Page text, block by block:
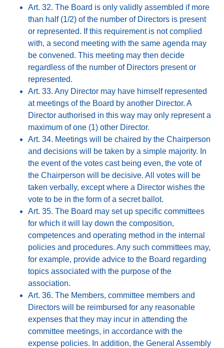
Art. 32. The Board is only validly assembled if more
than half (1/2) of the number of Directors is present
or represented. If this requirement is not complied
with, a second meeting with the same agenda may
be convened. This meeting may then decide
regardless of the number of Directors present or
represented.
Art. 33. Any Director may have himself represented
at meetings of the Board by another Director. A
Director authorised in this way may only represent a
maximum of one (1) other Director.
Art. 34. Meetings will be chaired by the Chairperson
and decisions will be taken by a simple majority. In
the event of the votes cast being even, the vote of
the Chairperson will be decisive. All votes will be
taken verbally, except where a Director wishes the
vote to be in the form of a secret ballot.
Art. 35. The Board may set up specific committees
for which it will lay down the composition,
competences and operating method in the internal
policies and procedures. Any such committees may,
for example, provide advice to the Board regarding
topics associated with the purpose of the
association.
Art. 36. The Members, committee members and
Directors will be reimbursed for any reasonable
expenses that they may incur in attending the
committee meetings, in accordance with the
expense policies. In addition, the General Assembly